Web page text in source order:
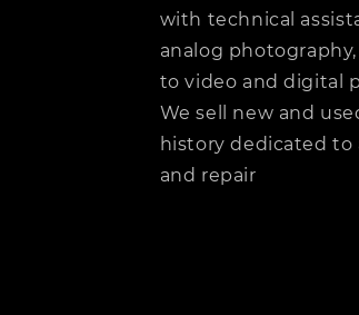
with technical
analog
to video and digital
We sell new and
history dedicated to
and repair